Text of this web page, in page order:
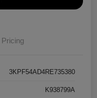
Pricing
3KPF54AD4RE735380
K938799A